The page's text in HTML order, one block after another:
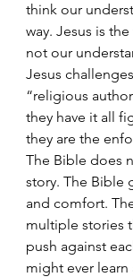
think our
way. Jesus is
not our
Jesus
“religious
they have it all
they are the
The Bible does
story. The Bible
and comfort.
multiple stories
push against
might ever learn